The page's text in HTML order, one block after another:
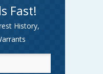
Fast!
History,